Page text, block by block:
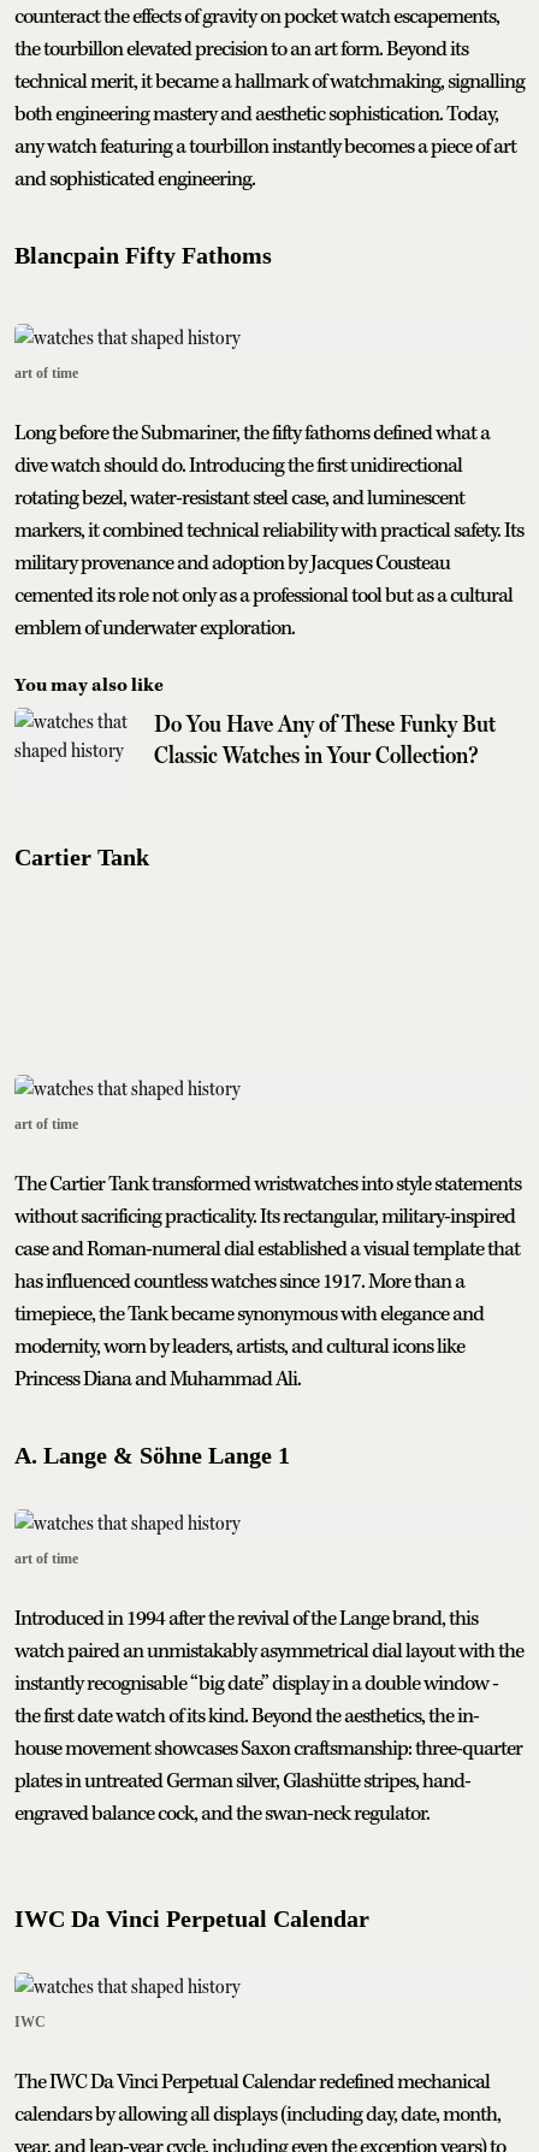
counteract the effects of gravity on pocket watch escapements,
the tourbillon elevated precision to an art form. Beyond its
technical merit, it became a hallmark of watchmaking, signalling
both engineering mastery and aesthetic sophistication. Today,
any watch featuring a tourbillon instantly becomes a piece of art
and sophisticated engineering.
Blancpain Fifty Fathoms
art of time
Long before the Submariner, the fifty fathoms defined what a
dive watch should do. Introducing the first unidirectional
rotating bezel, water-resistant steel case, and luminescent
markers, it combined technical reliability with practical safety. Its
military provenance and adoption by Jacques Cousteau
cemented its role not only as a professional tool but as a cultural
emblem of underwater exploration.
You may also like
Do You Have Any of These Funky But
Classic Watches in Your Collection?
Cartier Tank
art of time
The Cartier Tank transformed wristwatches into style statements
without sacrificing practicality. Its rectangular, military-inspired
case and Roman-numeral dial established a visual template that
has influenced countless watches since 1917. More than a
timepiece, the Tank became synonymous with elegance and
modernity, worn by leaders, artists, and cultural icons like
Princess Diana and Muhammad Ali.
A. Lange & Söhne Lange 1
art of time
Introduced in 1994 after the revival of the Lange brand, this
watch paired an unmistakably asymmetrical dial layout with the
instantly recognisable “big date” display in a double window -
the first date watch of its kind. Beyond the aesthetics, the in-
house movement showcases Saxon craftsmanship: three-quarter
plates in untreated German silver, Glashütte stripes, hand-
engraved balance cock, and the swan-neck regulator.
IWC Da Vinci Perpetual Calendar
IWC
The IWC Da Vinci Perpetual Calendar redefined mechanical
calendars by allowing all displays (including day, date, month,
year, and leap-year cycle, including even the exception years) to